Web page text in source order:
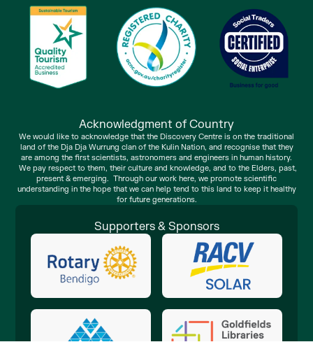
Acknowledgment of Country
We would like to acknowledge that the Discovery Centre is on the traditional
land of the Dja Dja Wurrung clan of the Kulin Nation, and recognise that they
are among the first scientists, astronomers and engineers in human history.
We pay respect to them, their culture and knowledge, and to the Elders, past,
present & emerging. Through our work here, we promote scientific
understanding in the hope that we can help tend to this land to keep it healthy
for future generations.
Supporters & Sponsors